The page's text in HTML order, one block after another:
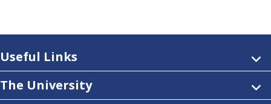
Useful Links
The University